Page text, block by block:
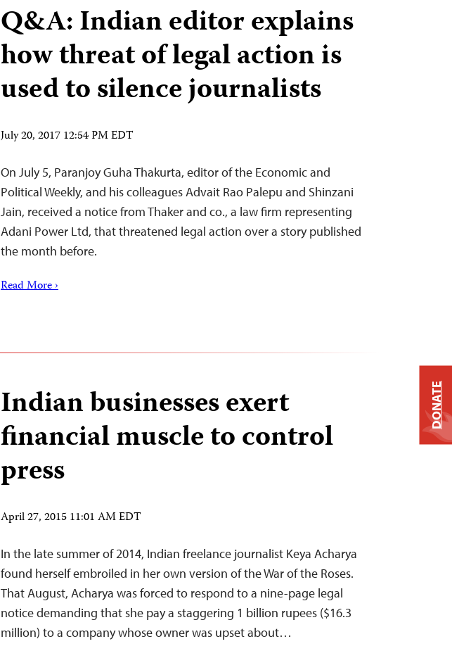
Q&A: Indian editor explains
how threat of legal action is
used to silence journalists
July 20, 2017 12:54 PM EDT
On July 5, Paranjoy Guha Thakurta, editor of the Economic and
Political Weekly, and his colleagues Advait Rao Palepu and Shinzani
Jain, received a notice from Thaker and co., a law firm representing
Adani Power Ltd, that threatened legal action over a story published
the month before.
Read More ›
Indian businesses exert
financial muscle to control
press
April 27, 2015 11:01 AM EDT
In the late summer of 2014, Indian freelance journalist Keya Acharya
found herself embroiled in her own version of the War of the Roses.
That August, Acharya was forced to respond to a nine-page legal
notice demanding that she pay a staggering 1 billion rupees ($16.3
million) to a company whose owner was upset about…
DONATE